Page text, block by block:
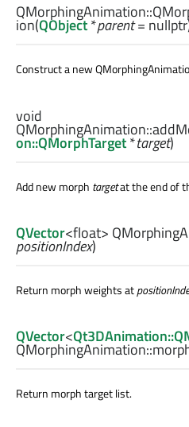
QMorphingAnimation::
ion(QObject*parent=
Construct a new
void
QMorphingAnimation::
on::QMorphTarget*target)
Add new morph targetat the end of
QVector<float>
positionIndex)
Return morph weights at
QVector<
QMorphingAnimation::
Return morph target list.